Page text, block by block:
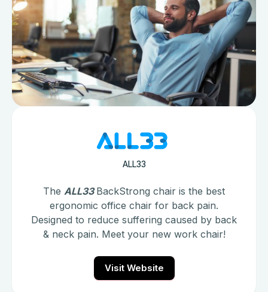
ALL33
The ALL33BackStrong chair is the best
ergonomic office chair for back pain.
Designed to reduce suffering caused by back
& neck pain. Meet your new work chair!
Visit Website